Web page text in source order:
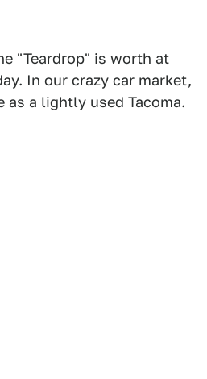
"Teardrop" is worth at
In our crazy car market,
as a lightly used Tacoma.